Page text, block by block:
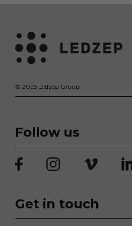
© 2025 Ledzep Group
Follow us
Get in touch